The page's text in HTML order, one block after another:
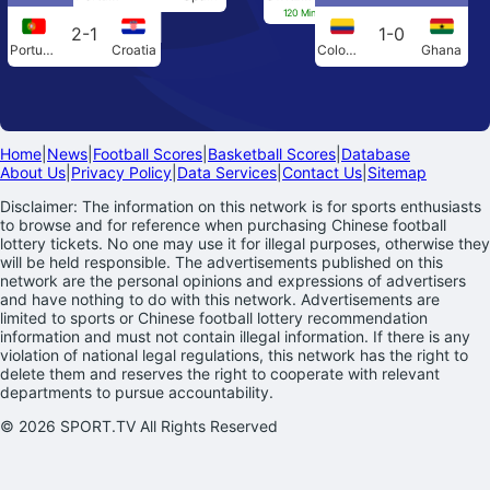
Portugal
2-1
Croatia
120 Min[0-0] Penalties[4-3]
Colombia
1-0
Ghana
Home News Football Scores Basketball Scores Database
About Us Privacy Policy Data Services Contact Us Sitemap
Disclaimer: The information on this network is for sports enthusiasts
to browse and for reference when purchasing Chinese football
lottery tickets. No one may use it for illegal purposes, otherwise they
will be held responsible. The advertisements published on this
network are the personal opinions and expressions of advertisers
and have nothing to do with this network. Advertisements are
limited to sports or Chinese football lottery recommendation
information and must not contain illegal information. If there is any
violation of national legal regulations, this network has the right to
delete them and reserves the right to cooperate with relevant
departments to pursue accountability.
© 2026 SPORT.TV All Rights Reserved